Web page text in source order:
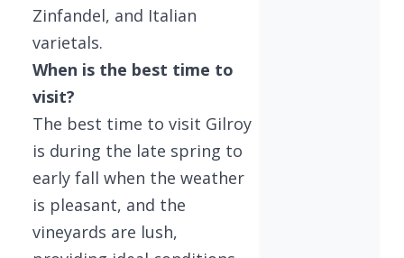
Zinfandel, and Italian
varietals.
When is the best time to
visit?
The best time to visit Gilroy
is during the late spring to
early fall when the weather
is pleasant, and the
vineyards are lush,